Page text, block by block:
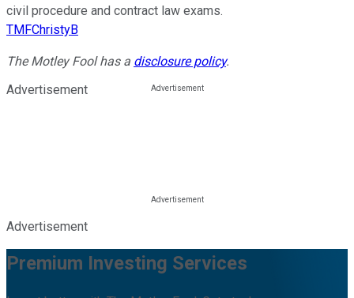
civil procedure and contract law exams.
TMFChristyB
The Motley Fool has a disclosure policy.
Advertisement
Advertisement
Premium Investing Services